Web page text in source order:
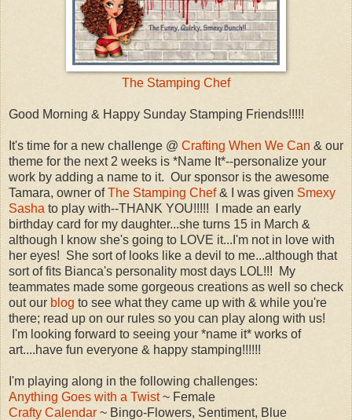
The Stamping Chef
Good Morning & Happy Sunday Stamping Friends!!!!!
It's time for a new challenge @ Crafting When We Can & our
theme for the next 2 weeks is *Name It*--personalize your
work by adding a name to it. Our sponsor is the awesome
Tamara, owner ofThe Stamping Chef& I was given Smexy
Sasha to play with--THANK YOU!!!!! I made an early
birthday card for my daughter...she turns 15 in March &
although I know she's going to LOVE it...I'm not in love with
her eyes! She sort of looks like a devil to me...although that
sort of fits Bianca's personality most days LOL!!! My
teammates made some gorgeous creations as well so check
out our blog to see what they came up with & while you're
there; read up on our rules so you can play along with us!
I'm looking forward to seeing your *name it* works of
art....have fun everyone & happy stamping!!!!!!
I'm playing along in the following challenges:
Anything Goes with a Twist~ Female
Crafty Calendar ~ Bingo-Flowers, Sentiment, Blue